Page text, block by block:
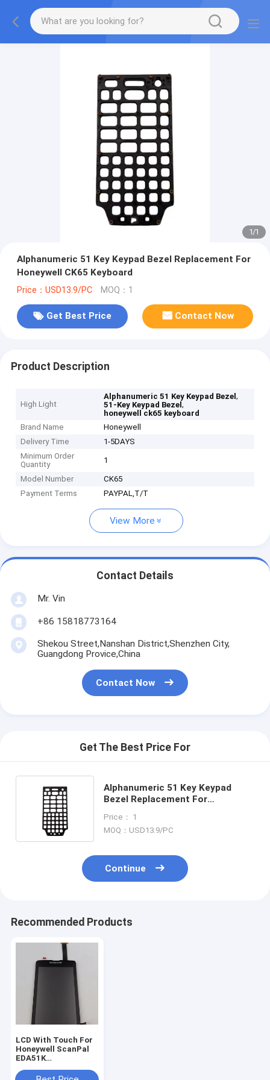
1/1
Alphanumeric 51 Key Keypad Bezel Replacement For
Honeywell CK65 Keyboard
Price：USD13.9/PC MOQ：1
Get Best Price Contact Now
Product Description
High Light
Alphanumeric 51 Key Keypad Bezel,
51-Key Keypad Bezel,
honeywell ck65 keyboard
Brand Name
Honeywell
Delivery Time
1-5DAYS
Minimum Order
Quantity
1
Model Number
CK65
Payment Terms
PAYPAL,T/T
View More
Contact Details
Mr. Vin
+86 15818773164
Shekou Street,Nanshan District,Shenzhen City,
Guangdong Provice,China
Contact Now
Get The Best Price For
Alphanumeric 51 Key Keypad
Bezel Replacement For
Price： 1
MOQ：USD13.9/PC
Continue
Recommended Products
LCD With Touch For
Honeywell ScanPal
EDA51K